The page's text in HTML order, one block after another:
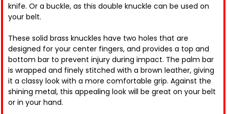
knife. Or a buckle, as this double knuckle can be used on
your belt.
These solid brass knuckles have two holes that are
designed for your center fingers, and provides a top and
bottom bar to prevent injury during impact. The palm bar
is wrapped and finely stitched with a brown leather, giving
it a classy look with a more comfortable grip. Against the
shining metal, this appealing look will be great on your belt
or in your hand.